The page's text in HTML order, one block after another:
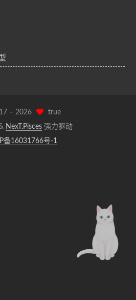
– 2026
true
NexT.Pisces 强力驱动
备16031766号-1